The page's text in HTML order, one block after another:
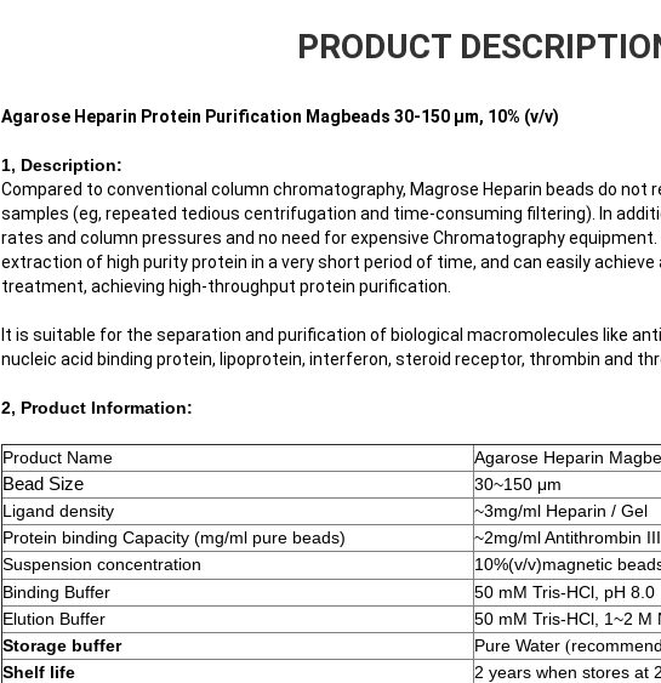
PRODUCT
Agarose Heparin Protein Purification Magbeads​ 30-150 μm, 10% (v/v)
1, Description:
Compared to conventional column chromatography, Magrose Heparin beads do
samples (eg, repeated tedious centrifugation and time-consuming filtering). In
rates and column pressures and no need for expensive Chromatography
extraction of high purity protein in a very short period of time, and can easily achieve
treatment, achieving high-throughput protein purification.
It is suitable for the separation and purification of biological macromolecules like
nucleic acid binding protein, lipoprotein, interferon, steroid receptor, thrombin and
2, Product Information:
Product Name Agarose Heparin
Bead Size
30~150 μm
Ligand density
~3mg/ml Heparin / Gel
Protein binding Capacity (mg/ml pure beads)
~2mg/ml Antithrombin
Suspension concentration
10%(v/v)magnetic
Binding Buffer
50 mM Tris-HCl, pH 8.0
Elution Buffer
50 mM Tris-HCl, 1~2 M
Storage buffer
Pure Water (
Shelf life
2 years when stores at